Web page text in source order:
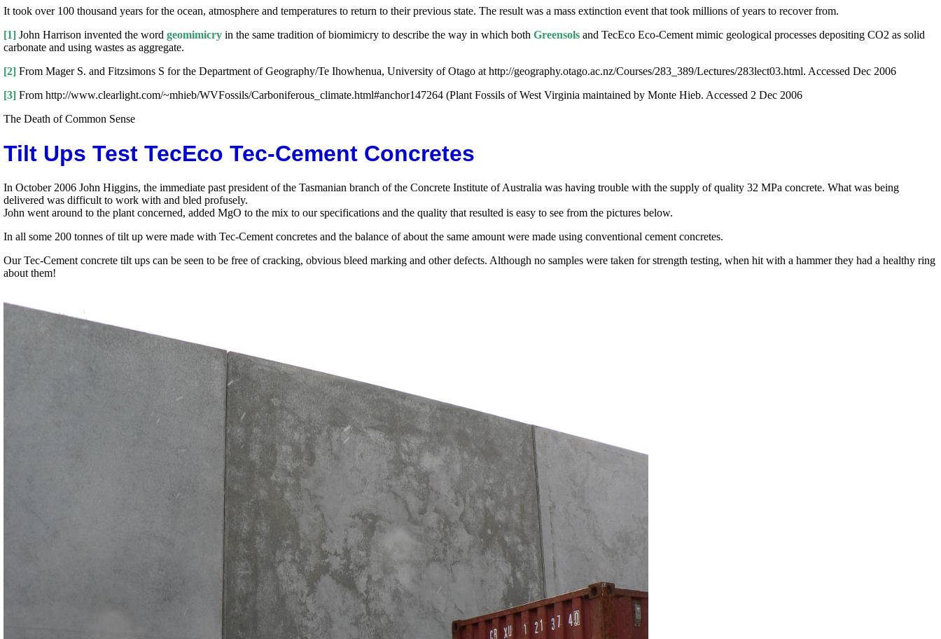
It took over 100 thousand years for the ocean, atmosphere and temperatures to return to their previous state. The result was a mass extinction event that took millions of years to recover from.
[1] John Harrison invented the word geomimicry in the same tradition of biomimicry to describe the way in which both Greensols and TecEco Eco-Cement mimic geological processes depositing CO2 as solid
carbonate and using wastes as aggregate.
[2] From Mager S. and Fitzsimons S for the Department of Geography/Te Ihowhenua, University of Otago at http://geography.otago.ac.nz/Courses/283_389/Lectures/283lect03.html. Accessed Dec 2006
[3] From http://www.clearlight.com/~mhieb/WVFossils/Carboniferous_climate.html#anchor147264 (Plant Fossils of West Virginia maintained by Monte Hieb. Accessed 2 Dec 2006
The Death of Common Sense
Tilt Ups Test TecEco Tec-Cement Concretes
In October 2006 John Higgins, the immediate past president of the Tasmanian branch of the Concrete Institute of Australia was having trouble with the supply of quality 32 MPa concrete. What was being
delivered was difficult to work with and bled profusely.
John went around to the plant concerned, added MgO to the mix to our specifications and the quality that resulted is easy to see from the pictures below.
In all some 200 tonnes of tilt up were made with Tec-Cement concretes and the balance of about the same amount were made using conventional cement concretes.
Our Tec-Cement concrete tilt ups can be seen to be free of cracking, obvious bleed marking and other defects. Although no samples were taken for strength testing, when hit with a hammer they had a healthy ring
about them!